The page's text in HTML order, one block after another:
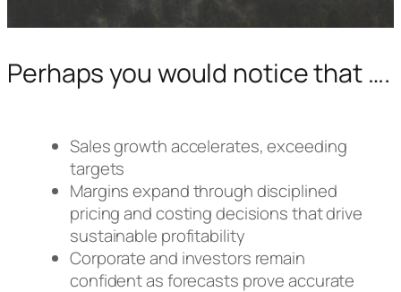
Perhaps you would notice that ….
Sales growth accelerates, exceeding
targets
Margins expand through disciplined
pricing and costing decisions that drive
sustainable profitability
Corporate and investors remain
confident as forecasts prove accurate